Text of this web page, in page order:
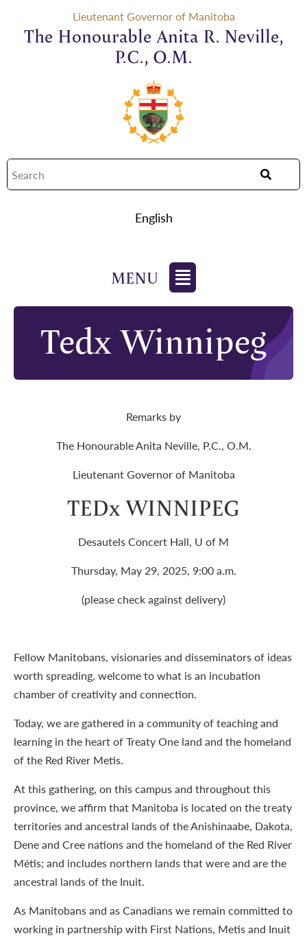
Lieutenant Governor of Manitoba
The Honourable Anita R. Neville,
P.C., O.M.
English
Tedx Winnipeg
Remarks by
The Honourable Anita Neville, P.C., O.M.
Lieutenant Governor of Manitoba
TEDx WINNIPEG
Desautels Concert Hall, U of M
Thursday, May 29, 2025, 9:00 a.m.
(please check against delivery)
Fellow Manitobans, visionaries and disseminators of ideas
worth spreading, welcome to what is an incubation
chamber of creativity and connection.
Today, we are gathered in a community of teaching and
learning in the heart of Treaty One land and the homeland
of the Red River Metis.
At this gathering, on this campus and throughout this
province, we affirm that Manitoba is located on the treaty
territories and ancestral lands of the Anishinaabe, Dakota,
Dene and Cree nations and the homeland of the Red River
Métis; and includes northern lands that were and are the
ancestral lands of the Inuit.
As Manitobans and as Canadians we remain committed to
working in partnership with First Nations, Metis and Inuit